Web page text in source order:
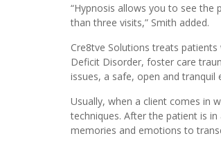
“Hypnosis allows you to see
than three visits,” Smith added.
Cre8tve Solutions treats
Deficit Disorder, foster care
issues, a safe, open and
Usually, when a client comes in
techniques. After the patient is
memories and emotions to